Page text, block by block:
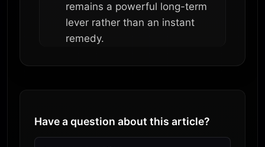
remains a powerful long-term
lever rather than an instant
remedy.
Have a question about this article?